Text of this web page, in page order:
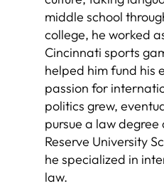
middle school
college, he worked
Cincinnati sports
helped him fund his
passion for
politics grew,
pursue a law
Reserve University
he specialized in
law.